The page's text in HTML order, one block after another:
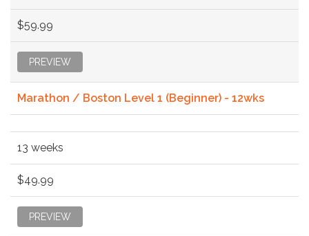
$59.99
PREVIEW
Marathon / Boston Level 1 (Beginner) - 12wks
13 weeks
$49.99
PREVIEW